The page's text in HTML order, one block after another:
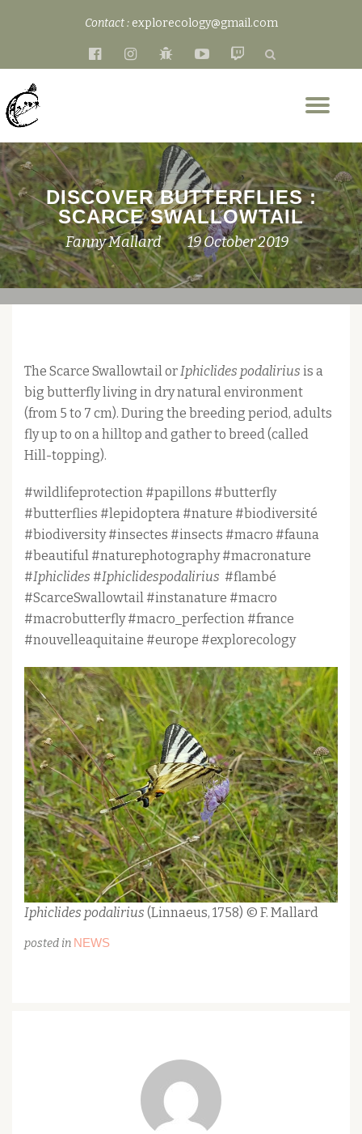
content
Contact : explorecology@gmail.com
fa-
fa-
fa-
fa-
fa-
DISCOVER BUTTERFLIES :
SCARCE SWALLOWTAIL
Fanny Mallard 19 October 2019
The Scarce Swallowtail orIphiclides podalirius is a
big butterfly living in dry natural environment
(from 5 to 7 cm). During the breeding period, adults
fly up to on a hilltop and gather to breed (called
Hill-topping).
#wildlifeprotection #papillons #butterfly
#butterflies #lepidoptera #nature #biodiversité
#biodiversity #insectes #insects #macro #fauna
#beautiful #naturephotography #macronature
#Iphiclides #Iphiclidespodalirius #flambé
#ScarceSwallowtail #instanature #macro
#macrobutterfly #macro_perfection #france
#nouvelleaquitaine #europe #explorecology
Iphiclides podalirius (Linnaeus, 1758) © F. Mallard
posted in NEWS